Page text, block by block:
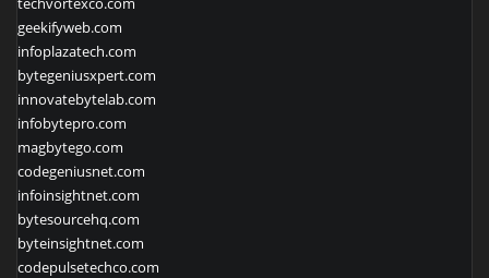
geekifyweb.com
infoplazatech.com
bytegeniusxpert.com
innovatebytelab.com
infobytepro.com
magbytego.com
codegeniusnet.com
infoinsightnet.com
bytesourcehq.com
byteinsightnet.com
codepulsetechco.com